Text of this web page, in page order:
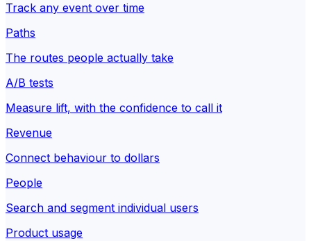
Track any event over time
Paths
The routes people actually take
A/B tests
Measure lift, with the confidence to call it
Revenue
Connect behaviour to dollars
People
Search and segment individual users
Product usage